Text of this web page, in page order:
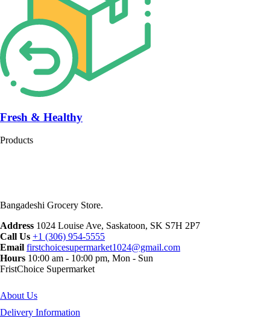
Fresh & Healthy
Products
Bangadeshi Grocery Store.
Address 1024 Louise Ave, Saskatoon, SK S7H 2P7
Call Us +1 (306) 954-5555
Email firstchoicesupermarket1024@gmail.com
Hours 10:00 am - 10:00 pm, Mon - Sun
FristChoice Supermarket
About Us
Delivery Information